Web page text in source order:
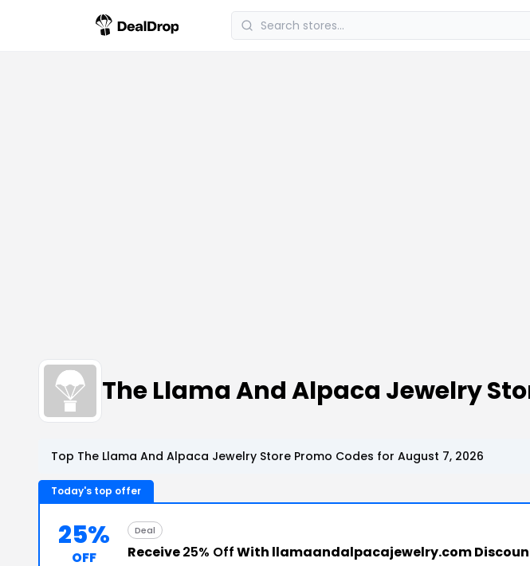
The Llama And Alpaca Jewelry
Top The Llama And Alpaca Jewelry Store Promo Codes for August 7, 2026
Today's top offer
25%
OFF
Deal
Receive25% OffWith llamaandalpacajewelry.com